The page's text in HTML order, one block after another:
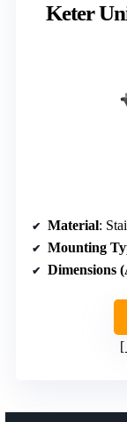
Keter
Material:
Mounting
Dimensions